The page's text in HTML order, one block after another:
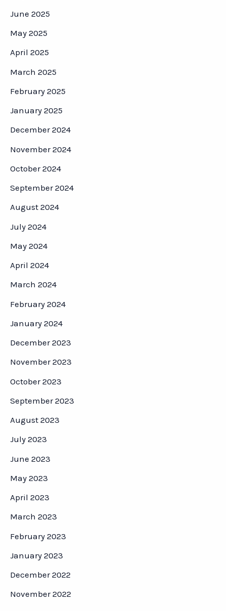
June 2025
May 2025
April 2025
March 2025
February 2025
January 2025
December 2024
November 2024
October 2024
September 2024
August 2024
July 2024
May 2024
April 2024
March 2024
February 2024
January 2024
December 2023
November 2023
October 2023
September 2023
August 2023
July 2023
June 2023
May 2023
April 2023
March 2023
February 2023
January 2023
December 2022
November 2022